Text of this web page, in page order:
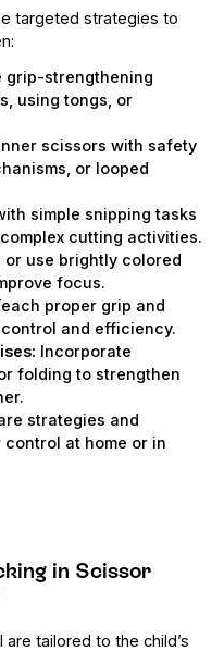
targeted strategies to
grip-strengthening
using tongs, or
scissors with safety
or looped
simple snipping tasks
cutting activities.
or use brightly colored
focus.
proper grip and
and efficiency.
Incorporate
folding to strengthen
strategies and
at home or in
in Scissor
tailored to the child’s